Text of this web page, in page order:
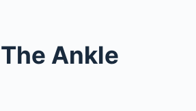
The Ankle